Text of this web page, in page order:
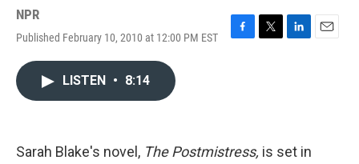
NPR
Published February 10, 2010 at 12:00 PM EST
F
k
T
L
n
E
LISTEN • 8:14
Sarah Blake's novel, The Postmistress, is set in